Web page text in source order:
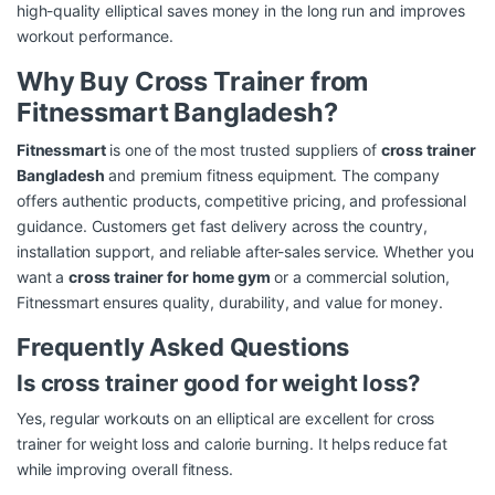
high-quality elliptical saves money in the long run and improves
workout performance.
Why Buy Cross Trainer from
Fitnessmart Bangladesh?
Fitnessmartis one of the most trusted suppliers of cross trainer
Bangladesh and premium fitness equipment. The company
offers authentic products, competitive pricing, and professional
guidance. Customers get fast delivery across the country,
installation support, and reliable after-sales service. Whether you
want across trainer for home gym or a commercial solution,
Fitnessmart ensures quality, durability, and value for money.
Frequently Asked Questions
Is cross trainer good for weight loss?
Yes, regular workouts on an elliptical are excellent for cross
trainer for weight loss and calorie burning. It helps reduce fat
while improving overall fitness.